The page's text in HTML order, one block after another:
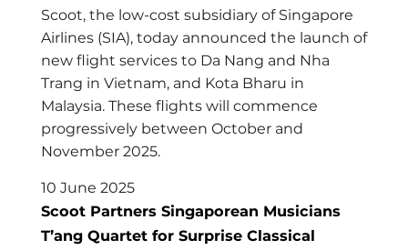
Scoot, the low-cost subsidiary of Singapore
Airlines (SIA), today announced the launch of
new flight services to Da Nang and Nha
Trang in Vietnam, and Kota Bharu in
Malaysia. These flights will commence
progressively between October and
November 2025.
10 June 2025
Scoot Partners Singaporean Musicians
T’ang Quartet for Surprise Classical